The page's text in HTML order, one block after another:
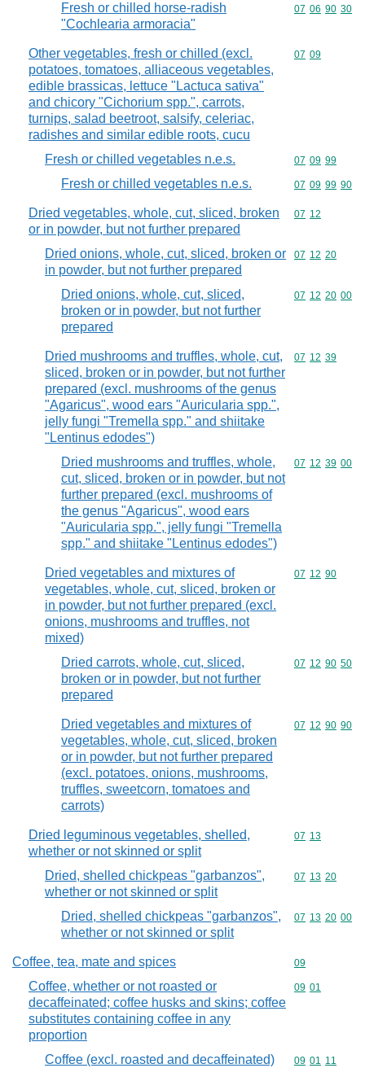
Fresh or chilled horse-radish
"Cochlearia armoracia"
Commodity
07 06 90 30
Other vegetables, fresh or chilled (excl.
potatoes, tomatoes, alliaceous vegetables,
edible brassicas, lettuce "Lactuca sativa"
and chicory "Cichorium spp.", carrots,
turnips, salad beetroot, salsify, celeriac,
radishes and similar edible roots, cucu
Commodity
07 09
Fresh or chilled vegetables n.e.s. Commodity
07 09 99
Fresh or chilled vegetables n.e.s. Commodity
07 09 99 90
Dried vegetables, whole, cut, sliced, broken
or in powder, but not further prepared
Commodity
07 12
Dried onions, whole, cut, sliced, broken or
in powder, but not further prepared
Commodity
07 12 20
Dried onions, whole, cut, sliced,
broken or in powder, but not further
prepared
Commodity
07 12 20 00
Dried mushrooms and truffles, whole, cut,
sliced, broken or in powder, but not further
prepared (excl. mushrooms of the genus
"Agaricus", wood ears "Auricularia spp.",
jelly fungi "Tremella spp." and shiitake
"Lentinus edodes")
Commodity
07 12 39
Dried mushrooms and truffles, whole,
cut, sliced, broken or in powder, but not
further prepared (excl. mushrooms of
the genus "Agaricus", wood ears
"Auricularia spp.", jelly fungi "Tremella
spp." and shiitake "Lentinus edodes")
Commodity
07 12 39 00
Dried vegetables and mixtures of
vegetables, whole, cut, sliced, broken or
in powder, but not further prepared (excl.
onions, mushrooms and truffles, not
mixed)
Commodity
07 12 90
Dried carrots, whole, cut, sliced,
broken or in powder, but not further
prepared
Commodity
07 12 90 50
Dried vegetables and mixtures of
vegetables, whole, cut, sliced, broken
or in powder, but not further prepared
(excl. potatoes, onions, mushrooms,
truffles, sweetcorn, tomatoes and
carrots)
Commodity
07 12 90 90
Dried leguminous vegetables, shelled,
whether or not skinned or split
Commodity
07 13
Dried, shelled chickpeas "garbanzos",
whether or not skinned or split
Commodity
07 13 20
Dried, shelled chickpeas "garbanzos",
whether or not skinned or split
Commodity
07 13 20 00
Coffee, tea, mate and spices Commodity
09
Coffee, whether or not roasted or
decaffeinated; coffee husks and skins; coffee
substitutes containing coffee in any
proportion
Commodity
09 01
Coffee (excl. roasted and decaffeinated) Commodity
09 01 11